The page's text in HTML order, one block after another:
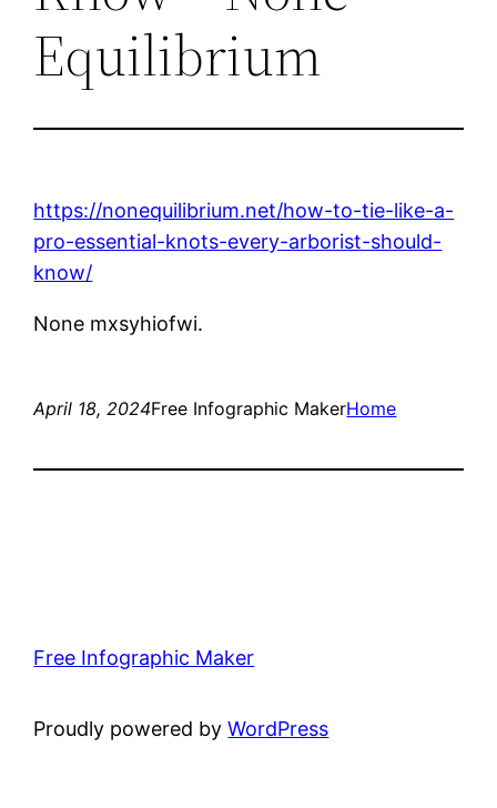
Equilibrium
https://nonequilibrium.net/how-to-tie-like-a-
pro-essential-knots-every-arborist-should-
know/
None mxsyhiofwi.
April 18, 2024Free Infographic MakerHome
Free Infographic Maker
Proudly powered byWordPress